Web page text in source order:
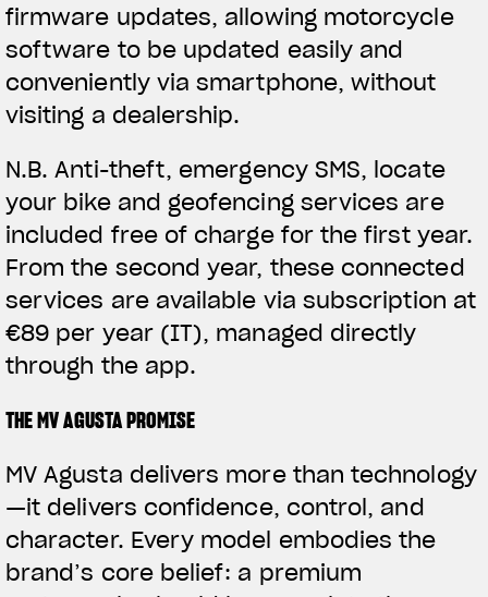
firmware updates, allowing motorcycle
software to be updated easily and
conveniently via smartphone, without
visiting a dealership.
N.B. Anti-theft, emergency SMS, locate
your bike and geofencing services are
included free of charge for the first year.
From the second year, these connected
services are available via subscription at
€89 per year (IT), managed directly
through the app.
THE MV AGUSTA PROMISE
MV Agusta delivers more than technology
—it delivers confidence, control, and
character. Every model embodies the
brand’s core belief: a premium